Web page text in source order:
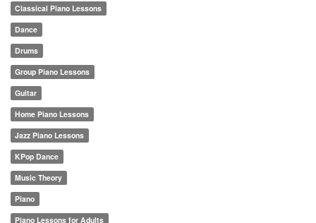
Classical Piano Lessons
Dance
Drums
Group Piano Lessons
Guitar
Home Piano Lessons
Jazz Piano Lessons
KPop Dance
Music Theory
Piano
Piano Lessons for Adults